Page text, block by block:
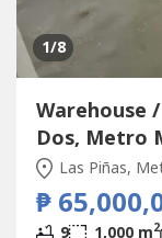
1/8
Warehouse
Dos, Metro
Las Piñas,
₱
9 1,000 m2